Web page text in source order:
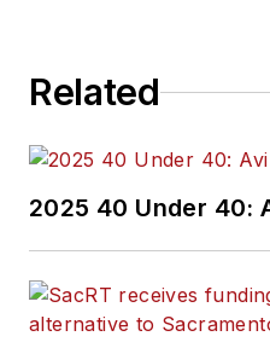
Related
2025 40 Under 40: